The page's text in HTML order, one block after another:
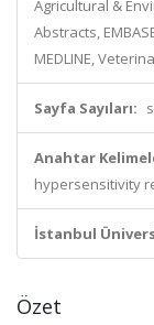
Agricultural &
Abstracts,
MEDLINE,
Sayfa Sayıları:
Anahtar
hypersensitivity
İstanbul
Özet